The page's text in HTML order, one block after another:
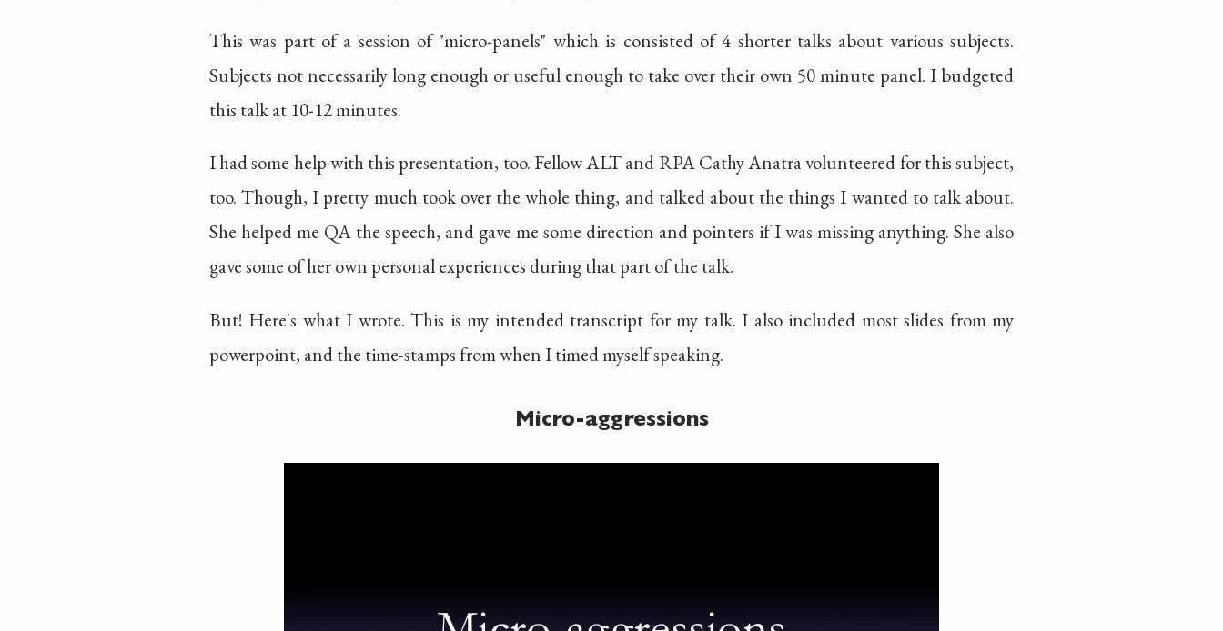
This was part of a session of "micro-panels" which is consisted of 4 shorter talks about various subjects.
Subjects not necessarily long enough or useful enough to take over their own 50 minute panel. I budgeted
this talk at 10-12 minutes.
I had some help with this presentation, too. Fellow ALT and RPA Cathy Anatra volunteered for this subject,
too. Though, I pretty much took over the whole thing, and talked about the things I wanted to talk about.
She helped me QA the speech, and gave me some direction and pointers if I was missing anything. She also
gave some of her own personal experiences during that part of the talk.
But! Here's what I wrote. This is my intended transcript for my talk. I also included most slides from my
powerpoint, and the time-stamps from when I timed myself speaking.
Micro-aggressions